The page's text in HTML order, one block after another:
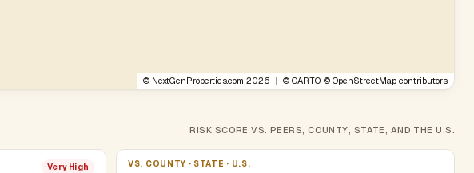
© NextGenProperties.com 2026 | © CARTO , © OpenStreetMap contributors
RISK SCORE VS. PEERS, COUNTY, STATE, AND THE U.S.
Very High VS. COUNTY · STATE · U.S.